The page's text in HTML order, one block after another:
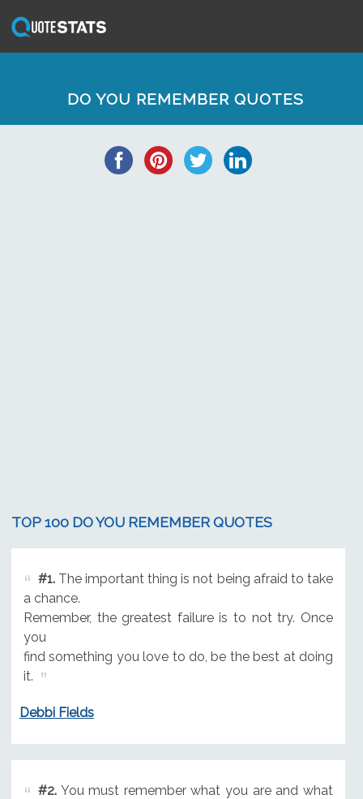
DO YOU REMEMBER QUOTES
TOP 100 DO YOU REMEMBER QUOTES
#1.The important thing is not being afraid to take
a chance.
Remember, the greatest failure is to not try. Once
you
find something you love to do, be the best at doing
it.
Debbi Fields
#2.You must remember what you are and what